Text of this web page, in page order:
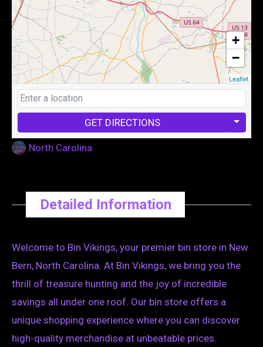
+
−
Leaflet
GET DIRECTIONS
North Carolina
Detailed Information
Welcome to Bin Vikings, your premier bin store in New
Bern, North Carolina. At Bin Vikings, we bring you the
thrill of treasure hunting and the joy of incredible
savings all under one roof. Our bin store offers a
unique shopping experience where you can discover
high-quality merchandise at unbeatable prices.